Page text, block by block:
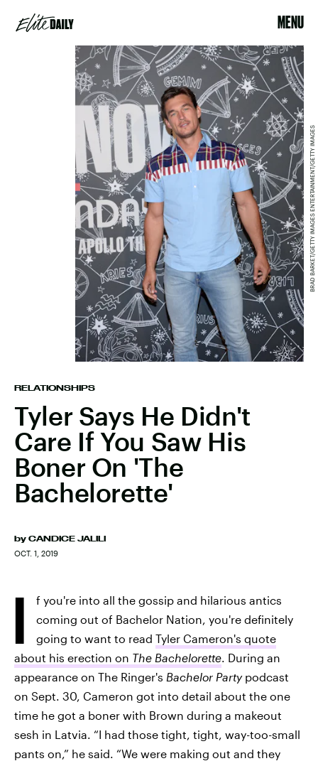
MENU
RELATIONSHIPS
Tyler Says He Didn't
Care If You Saw His
Boner On 'The
Bachelorette'
by CANDICE JALILI
OCT. 1, 2019
BRAD BARKET/GETTY IMAGES ENTERTAINMENT/GETTY IMAGES
I
f you're into all the gossip and hilarious antics
coming out of Bachelor Nation, you're definitely
going to want to read Tyler Cameron's quote
about his erection on The Bachelorette. During an
appearance on The Ringer's Bachelor Party podcast
on Sept. 30, Cameron got into detail about the one
time he got a boner with Brown during a makeout
sesh in Latvia. “I had those tight, tight, way-too-small
pants on,” he said. “We were making out and they